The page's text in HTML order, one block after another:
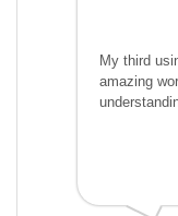
My third
amazing